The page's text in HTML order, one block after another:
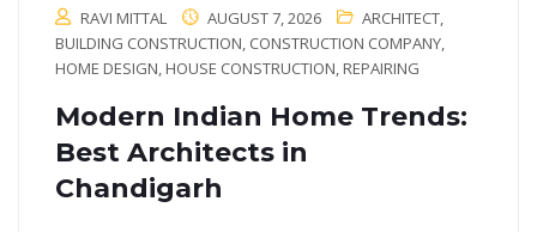
RAVI MITTAL AUGUST 7, 2026 ARCHITECT,
BUILDING CONSTRUCTION, CONSTRUCTION COMPANY,
HOME DESIGN, HOUSE CONSTRUCTION, REPAIRING
Modern Indian Home Trends:
Best Architects in
Chandigarh